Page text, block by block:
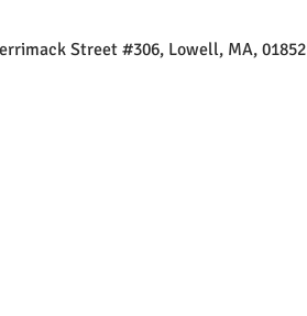
Street #306, Lowell, MA, 01852